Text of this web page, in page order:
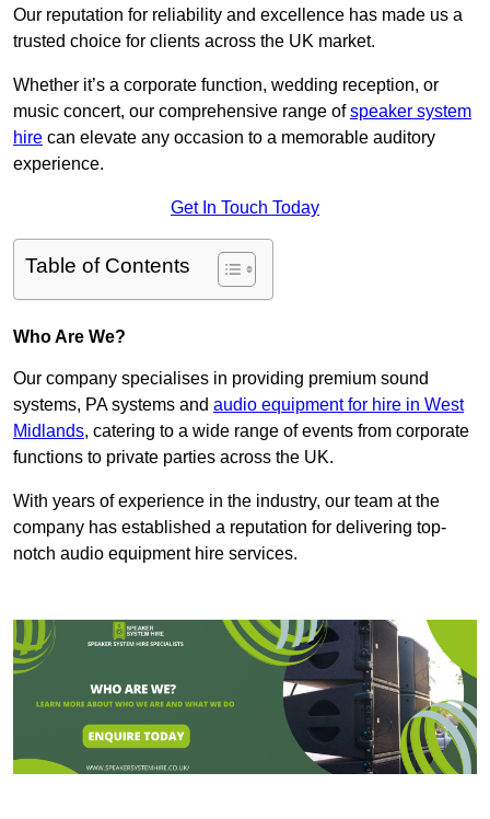
Our reputation for reliability and excellence has made us a
trusted choice for clients across the UK market.
Whether it’s a corporate function, wedding reception, or
music concert, our comprehensive range ofspeaker system
hire can elevate any occasion to a memorable auditory
experience.
Get In Touch Today
Table of Contents
Who Are We?
Our company specialises in providing premium sound
systems, PA systems and audio equipment for hire in West
Midlands, catering to a wide range of events from corporate
functions to private parties across the UK.
With years of experience in the industry, our team at the
company has established a reputation for delivering top-
notch audio equipment hire services.